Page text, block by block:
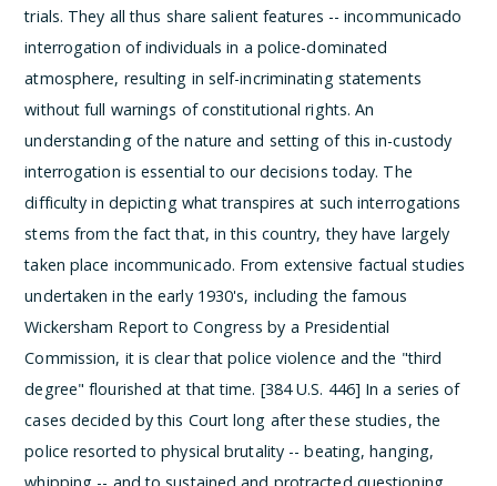
trials. They all thus share salient features -- incommunicado
interrogation of individuals in a police-dominated
atmosphere, resulting in self-incriminating statements
without full warnings of constitutional rights.An
understanding of the nature and setting of this in-custody
interrogation is essential to our decisions today. The
difficulty in depicting what transpires at such interrogations
stems from the fact that, in this country, they have largely
taken place incommunicado. From extensive factual studies
undertaken in the early 1930's, including the famous
Wickersham Report to Congress by a Presidential
Commission, it is clear that police violence and the "third
degree" flourished at that time. [384 U.S. 446] In a series of
cases decided by this Court long after these studies, the
police resorted to physical brutality -- beating, hanging,